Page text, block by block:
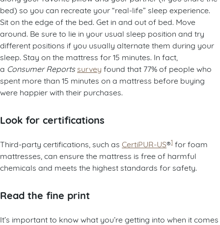
bed) so you can recreate your “real-life” sleep experience.
Sit on the edge of the bed. Get in and out of bed. Move
around. Be sure to lie in your usual sleep position and try
different positions if you usually alternate them during your
sleep. Stay on the mattress for 15 minutes. In fact,
a Consumer Reports survey found that 77% of people who
spent more than 15 minutes on a mattress before buying
were happier with their purchases.
Look for certifications
Third-party certifications, such as CertiPUR-US®1 for foam
mattresses, can ensure the mattress is free of harmful
chemicals and meets the highest standards for safety.
Read the fine print
It’s important to know what you’re getting into when it comes